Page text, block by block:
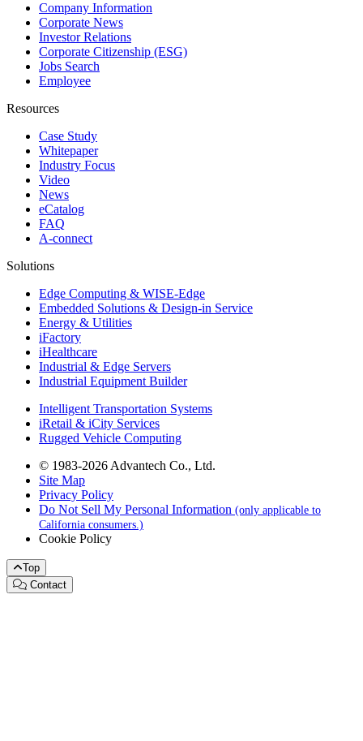
Company Information
Corporate News
Investor Relations
Corporate Citizenship (ESG)
Jobs Search
Employee
Resources
Case Study
Whitepaper
Industry Focus
Video
News
eCatalog
FAQ
A-connect
Solutions
Edge Computing & WISE-Edge
Embedded Solutions & Design-in Service
Energy & Utilities
iFactory
iHealthcare
Industrial & Edge Servers
Industrial Equipment Builder
Intelligent Transportation Systems
iRetail & iCity Services
Rugged Vehicle Computing
© 1983-2026 Advantech Co., Ltd.
Site Map
Privacy Policy
Do Not Sell My Personal Information (only applicable to
California consumers.)
Cookie Policy
Top
Contact